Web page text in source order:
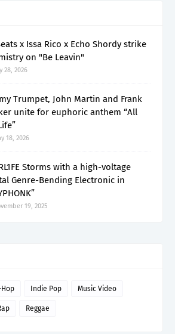
x Issa Rico x Echo Shordy strike
on "Be Leavin"
28, 2026
Trumpet, John Martin and Frank
unite for euphoric anthem “All
18, 2026
Storms with a high-voltage
Genre-Bending Electronic in
19, 2025
Indie Pop Music Video
Reggae